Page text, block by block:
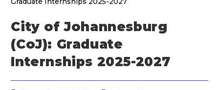
City of Johannesburg
(CoJ): Graduate
Internships 2025-2027